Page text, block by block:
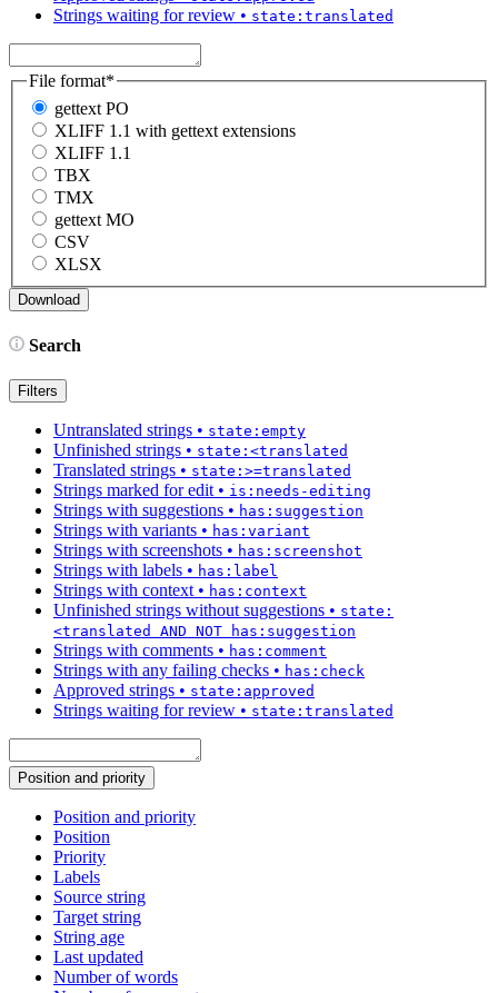
Strings waiting for review • state:translated
File format*
gettext PO
XLIFF 1.1 with gettext extensions
XLIFF 1.1
TBX
TMX
gettext MO
CSV
XLSX
Search
Filters
Untranslated strings • state:empty
Unfinished strings • state:<translated
Translated strings • state:>=translated
Strings marked for edit • is:needs-editing
Strings with suggestions • has:suggestion
Strings with variants • has:variant
Strings with screenshots • has:screenshot
Strings with labels • has:label
Strings with context • has:context
Unfinished strings without suggestions • state:
<translated AND NOT has:suggestion
Strings with comments • has:comment
Strings with any failing checks • has:check
Approved strings • state:approved
Strings waiting for review • state:translated
Position and priority
Position and priority
Position
Priority
Labels
Source string
Target string
String age
Last updated
Number of words